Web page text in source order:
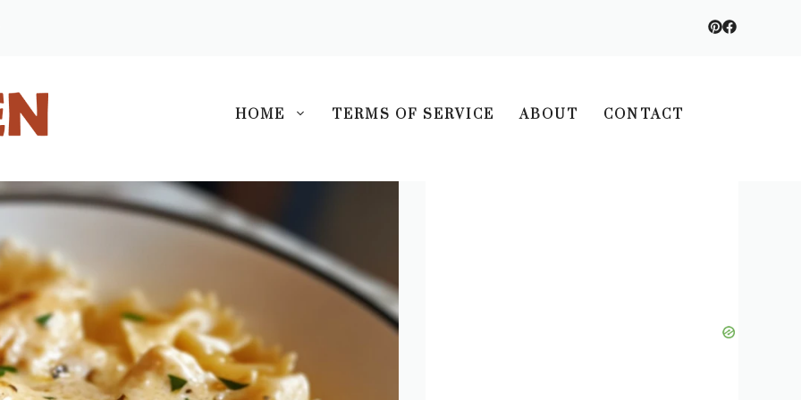
HOME TERMS OF SERVICE ABOUT CONTACT